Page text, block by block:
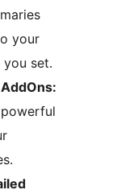
your
you set.